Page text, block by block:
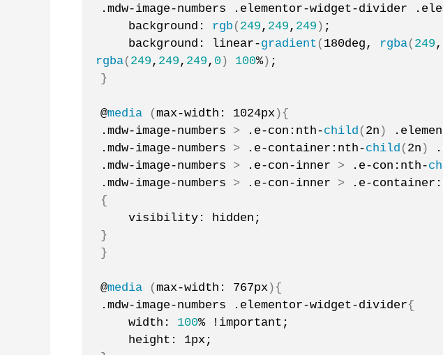
.mdw-image-numbers .elementor-widget-divider
    background:
rgb ( 249 , 249 , 249 ) ;
    background: linear-
gradient ( 180deg, rgba( 249 ,
rgba( 249 , 249 , 249 , 0 ) 100%) ;
}
@media (max-width: 1024px ){
.mdw-image-numbers > .e-con:nth-child ( 2n )
.mdw-image-numbers > .e-container:nth-child ( 2n )
.mdw-image-numbers > .e-con-inner > .e-con:nth-
.mdw-image-numbers > .e-con-inner > .e-
{
    visibility: hidden;
}
}
@media (max-width: 767px ){
.mdw-image-numbers .elementor-widget-divider{
    width:
100% !important;
    height: 1px;